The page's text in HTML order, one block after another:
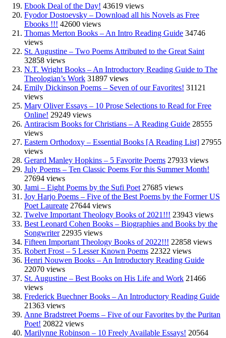
Ebook Deal of the Day! 43619 views
Fyodor Dostoevsky – Download all his Novels as Free
Ebooks !!! 42600 views
Thomas Merton Books – An Intro Reading Guide 34746
views
St. Augustine – Two Poems Attributed to the Great Saint
32858 views
N.T. Wright Books – An Introductory Reading Guide to The
Theologian’s Work 31897 views
Emily Dickinson Poems – Seven of our Favorites! 31121
views
Mary Oliver Essays – 10 Prose Selections to Read for Free
Online! 29249 views
Antiracism Books for Christians – A Reading Guide 28555
views
Eastern Orthodoxy – Essential Books [A Reading List] 27955
views
Gerard Manley Hopkins – 5 Favorite Poems 27933 views
July Poems – Ten Classic Poems For this Summer Month!
27694 views
Jami – Eight Poems by the Sufi Poet 27685 views
Joy Harjo Poems – Five of the Best Poems by the Former US
Poet Laureate 27644 views
Twelve Important Theology Books of 2021!!! 23943 views
Best Leonard Cohen Books – Biographies and Books by the
Songwriter 22935 views
Fifteen Important Theology Books of 2022!!! 22858 views
Robert Frost – 5 Lesser Known Poems 22322 views
Henri Nouwen Books – An Introductory Reading Guide
22070 views
St. Augustine – Best Books on His Life and Work 21466
views
Frederick Buechner Books – An Introductory Reading Guide
21363 views
Anne Bradstreet Poems – Five of our Favorites by the Puritan
Poet! 20822 views
Marilynne Robinson – 10 Freely Available Essays! 20564